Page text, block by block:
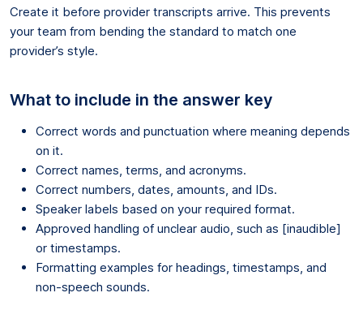
Create it before provider transcripts arrive. This prevents
your team from bending the standard to match one
provider’s style.
What to include in the answer key
Correct words and punctuation where meaning depends
on it.
Correct names, terms, and acronyms.
Correct numbers, dates, amounts, and IDs.
Speaker labels based on your required format.
Approved handling of unclear audio, such as [inaudible]
or timestamps.
Formatting examples for headings, timestamps, and
non-speech sounds.